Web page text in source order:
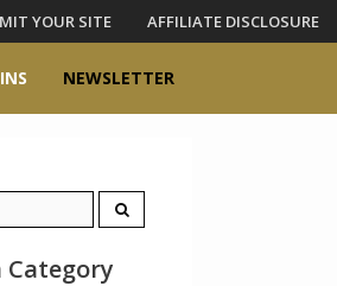
YOUR SITE AFFILIATE DISCLOSURE
NEWSLETTER
Category